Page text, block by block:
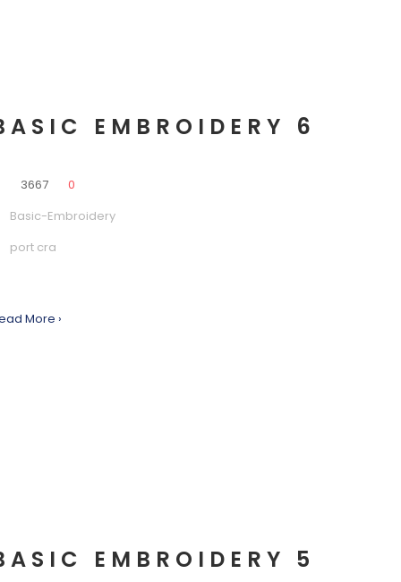
EMBROIDERY 6
3667
0
Basic-Embroidery
port cra
More ›
EMBROIDERY 5